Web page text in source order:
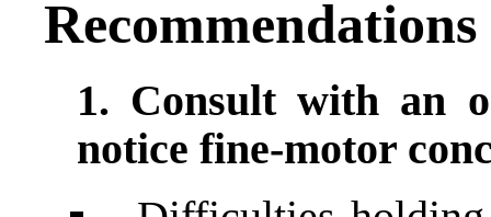
Recommendations
1. Consult with an
notice fine-motor